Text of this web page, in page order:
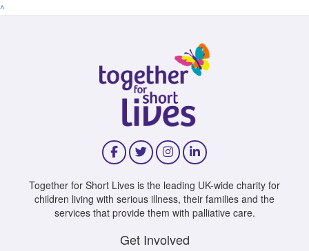
^
Together for Short Lives is the leading UK-wide charity for
children living with serious illness, their families and the
services that provide them with palliative care.
Get Involved